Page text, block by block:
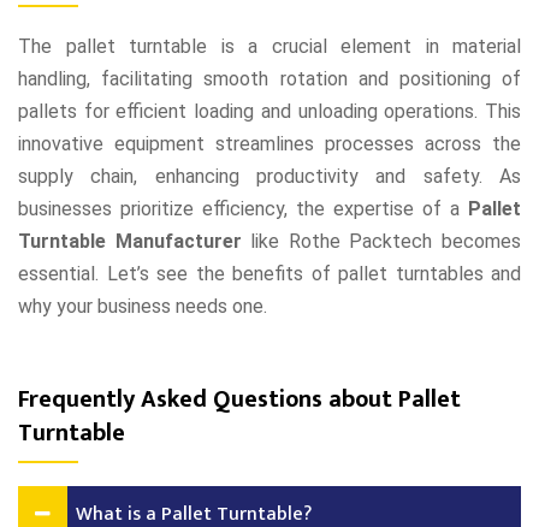
The pallet turntable is a crucial element in material
handling, facilitating smooth rotation and positioning of
pallets for efficient loading and unloading operations. This
innovative equipment streamlines processes across the
supply chain, enhancing productivity and safety. As
businesses prioritize efficiency, the expertise of a Pallet
Turntable Manufacturer like Rothe Packtech becomes
essential. Let’s see the benefits of pallet turntables and
why your business needs one.
Frequently Asked Questions about Pallet
Turntable
What is a Pallet Turntable?